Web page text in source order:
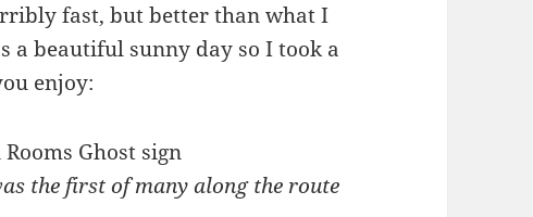
fast, but better than what I
a beautiful sunny day so I took a
enjoy:
the first of many along the route